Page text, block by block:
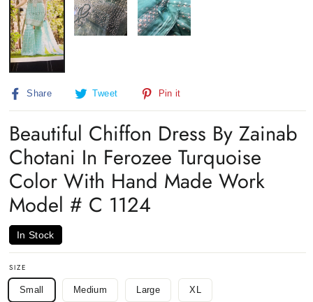
Share
Share Tweet
Tweet
Pin it
Beautiful Chiffon Dress By Zainab
Chotani In Ferozee Turquoise
Color With Hand Made Work
Model # C 1124
In Stock
SIZE
Small Medium Large XL